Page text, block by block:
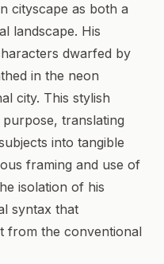
cityscape as both a
landscape. His
dwarfed by
in the neon
city. This stylish
translating
into tangible
framing and use of
isolation of his
syntax that
from the conventional